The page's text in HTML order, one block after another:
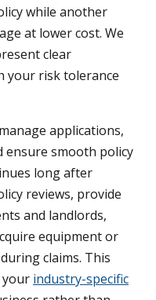
while another
at lower cost. We
clear
your risk tolerance
applications,
ensure smooth policy
long after
reviews, provide
and landlords,
equipment or
claims. This
industry-specific